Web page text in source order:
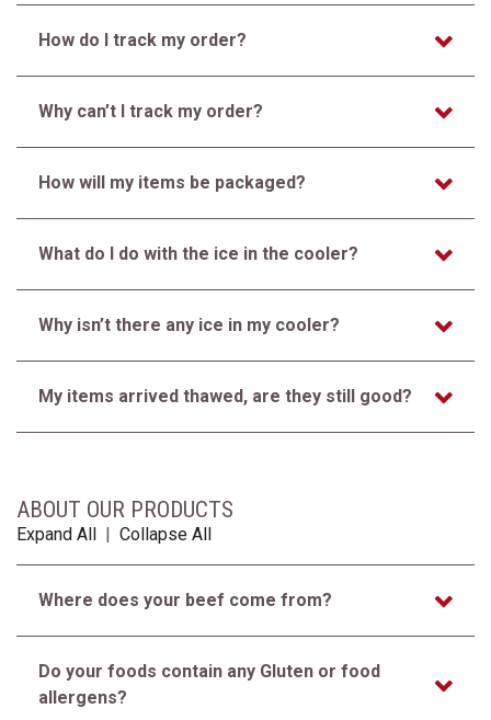
How do I track my order?
Why can’t I track my order?
How will my items be packaged?
What do I do with the ice in the cooler?
Why isn’t there any ice in my cooler?
My items arrived thawed, are they still good?
ABOUT OUR PRODUCTS
Expand All | Collapse All
Where does your beef come from?
Do your foods contain any Gluten or food
allergens?